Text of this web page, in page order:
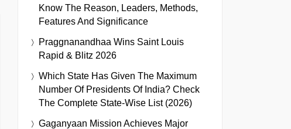
Know The Reason, Leaders, Methods,
Features And Significance
Praggnanandhaa Wins Saint Louis
Rapid & Blitz 2026
Which State Has Given The Maximum
Number Of Presidents Of India? Check
The Complete State-Wise List (2026)
Gaganyaan Mission Achieves Major